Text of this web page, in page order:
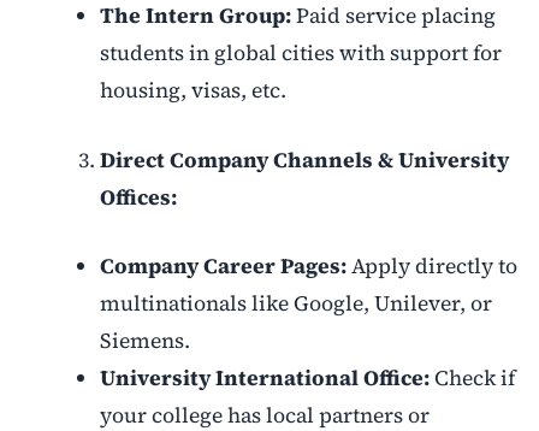
The Intern Group:Paid service placing
students in global cities with support for
housing, visas, etc.
Direct Company Channels & University
Offices:
Company Career Pages:Apply directly to
multinationals like Google, Unilever, or
Siemens.
University International Office:Check if
your college has local partners or